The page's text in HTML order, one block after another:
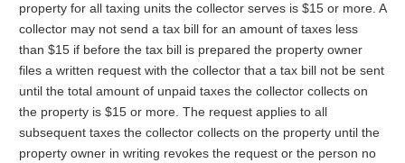
property for all taxing units the collector serves is $15 or more. A
collector may not send a tax bill for an amount of taxes less
than $15 if before the tax bill is prepared the property owner
files a written request with the collector that a tax bill not be sent
until the total amount of unpaid taxes the collector collects on
the property is $15 or more. The request applies to all
subsequent taxes the collector collects on the property until the
property owner in writing revokes the request or the person no